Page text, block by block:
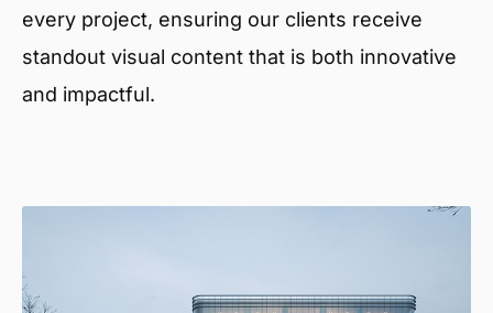
every project, ensuring our clients receive
standout visual content that is both innovative
and impactful.